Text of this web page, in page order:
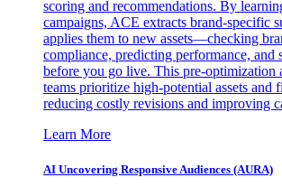
scoring and recommendations. By
campaigns, ACE extracts brand-specific
applies them to new assets—checking
compliance, predicting performance, and
before you go live. This pre-optimization
teams prioritize high-potential assets and
reducing costly revisions and improving
Learn More
AI Uncovering Responsive Audiences (AURA)